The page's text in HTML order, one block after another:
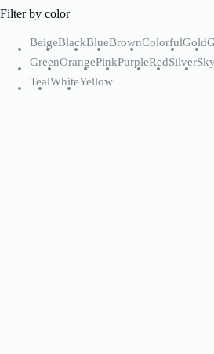
Filter by color
BeigeBlackBlueBrownColorfulGold
GreenOrangePinkPurpleRedSilver
TealWhiteYellow